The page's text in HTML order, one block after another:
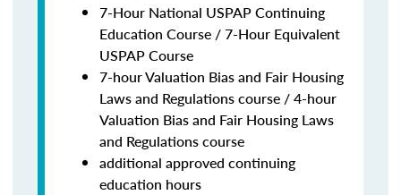
7-Hour National USPAP Continuing
Education Course / 7-Hour Equivalent
USPAP Course
7-hour Valuation Bias and Fair Housing
Laws and Regulations course / 4-hour
Valuation Bias and Fair Housing Laws
and Regulations course
additional approved continuing
education hours